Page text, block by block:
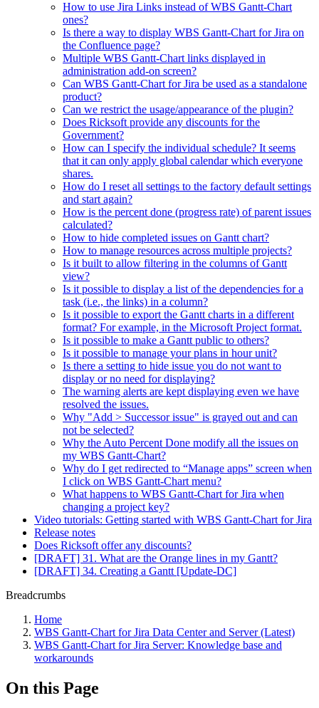
How to use Jira Links instead of WBS Gantt-Chart
ones?
Is there a way to display WBS Gantt-Chart for Jira on
the Confluence page?
Multiple WBS Gantt-Chart links displayed in
administration add-on screen?
Can WBS Gantt-Chart for Jira be used as a standalone
product?
Can we restrict the usage/appearance of the plugin?
Does Ricksoft provide any discounts for the
Government?
How can I specify the individual schedule? It seems
that it can only apply global calendar which everyone
shares.
How do I reset all settings to the factory default settings
and start again?
How is the percent done (progress rate) of parent issues
calculated?
How to hide completed issues on Gantt chart?
How to manage resources across multiple projects?
Is it built to allow filtering in the columns of Gantt
view?
Is it possible to display a list of the dependencies for a
task (i.e., the links) in a column?
Is it possible to export the Gantt charts in a different
format? For example, in the Microsoft Project format.
Is it possible to make a Gantt public to others?
Is it possible to manage your plans in hour unit?
Is there a setting to hide issue you do not want to
display or no need for displaying?
The warning alerts are kept displaying even we have
resolved the issues.
Why "Add > Successor issue" is grayed out and can
not be selected?
Why the Auto Percent Done modify all the issues on
my WBS Gantt-Chart?
Why do I get redirected to “Manage apps” screen when
I click on WBS Gantt-Chart menu?
What happens to WBS Gantt-Chart for Jira when
changing a project key?
Video tutorials: Getting started with WBS Gantt-Chart for Jira
Release notes
Does Ricksoft offer any discounts?
[DRAFT] 31. What are the Orange lines in my Gantt?
[DRAFT] 34. Creating a Gantt [Update-DC]
Breadcrumbs
Home
WBS Gantt-Chart for Jira Data Center and Server (Latest)
WBS Gantt-Chart for Jira Server: Knowledge base and
workarounds
On this Page